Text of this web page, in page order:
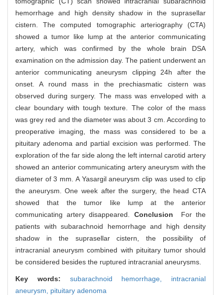
hemorrhage and high density shadow in the suprasellar
cistern. The computed tomographic arteriography (CTA)
showed a tumor like lump at the anterior communicating
artery, which was confirmed by the whole brain DSA
examination on the admission day. The patient underwent an
anterior communicating aneurysm clipping 24h after the
onset. A round mass in the prechiasmatic cistern was
observed during surgery. The mass was enveloped with a
clear boundary with tough texture. The color of the mass
was grey red and the diameter was about 3 cm. According to
preoperative imaging, the mass was considered to be a
pituitary adenoma and partial excision was performed. The
exploration of the far side along the left internal carotid artery
showed an anterior communicating artery aneurysm with the
diameter of 3 mm. A Yasargil aneurysm clip was used to clip
the aneurysm. One week after the surgery, the head CTA
showed that the tumor like lump at the anterior
communicating artery disappeared. Conclusion For the
patients with subarachnoid hemorrhage and high density
shadow in the suprasellar cistern, the possibility of
intracranial aneurysm combined with pituitary tumor should
be considered besides the ruptured intracranial aneurysms.
Key words: subarachnoid hemorrhage, intracranial
aneurysm, pituitary adenoma